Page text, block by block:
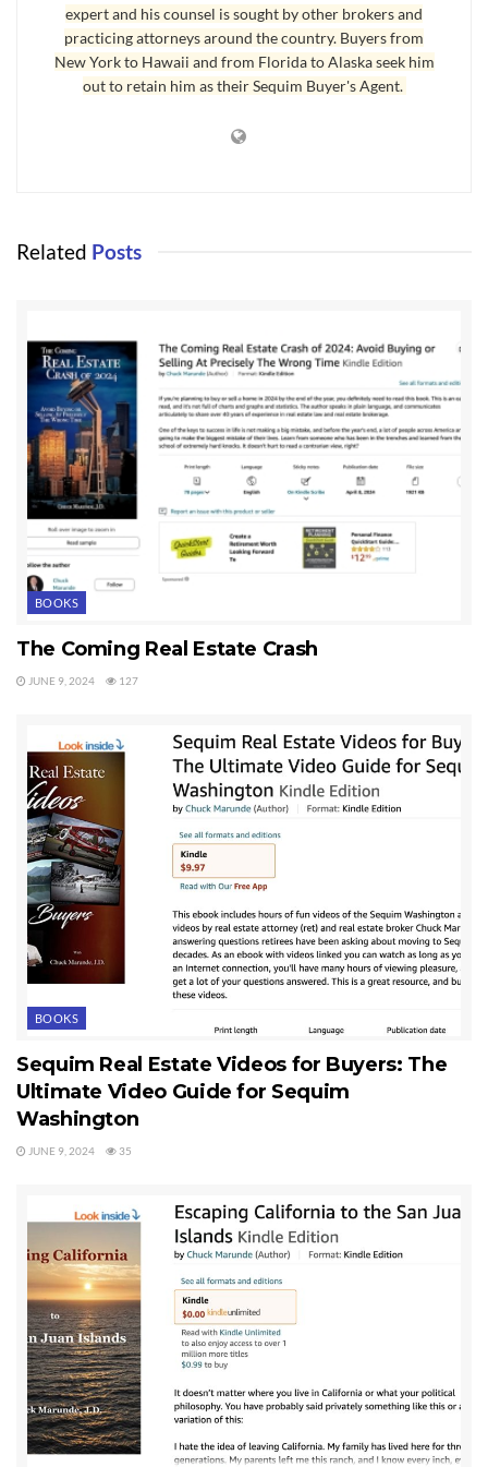
expert and his counsel is sought by other brokers and
practicing attorneys around the country. Buyers from
New York to Hawaii and from Florida to Alaska seek him
out to retain him as their Sequim Buyer's Agent.
Related Posts
BOOKS
The Coming Real Estate Crash
JUNE 9, 2024 127
BOOKS
Sequim Real Estate Videos for Buyers: The
Ultimate Video Guide for Sequim
Washington
JUNE 9, 2024 35